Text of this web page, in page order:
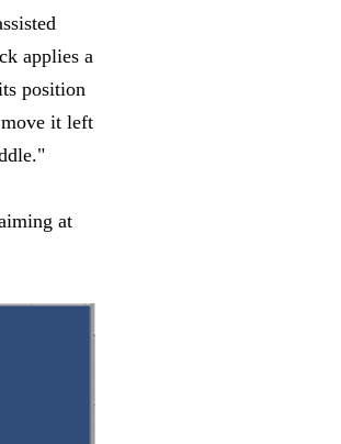
applies a
position
move it left
at